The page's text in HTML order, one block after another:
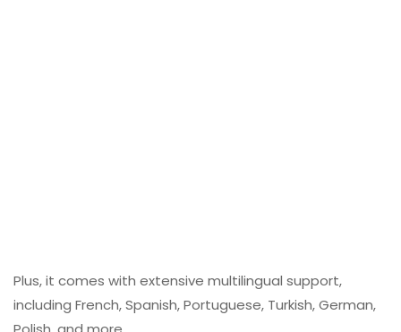
Plus, it comes with extensive multilingual support,
including French, Spanish, Portuguese, Turkish, German,